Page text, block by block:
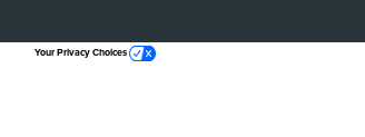
Your Privacy Choices